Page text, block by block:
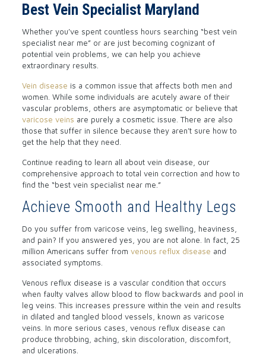
Best Vein Specialist Maryland
Whether you’ve spent countless hours searching “best vein
specialist near me” or are just becoming cognizant of
potential vein problems, we can help you achieve
extraordinary results.
Vein disease is a common issue that affects both men and
women. While some individuals are acutely aware of their
vascular problems, others are asymptomatic or believe that
varicose veins are purely a cosmetic issue. There are also
those that suffer in silence because they aren’t sure how to
get the help that they need.
Continue reading to learn all about vein disease, our
comprehensive approach to total vein correction and how to
find the “best vein specialist near me.”
Achieve Smooth and Healthy Legs
Do you suffer from varicose veins, leg swelling, heaviness,
and pain? If you answered yes, you are not alone. In fact, 25
million Americans suffer from venous reflux disease and
associated symptoms.
Venous reflux disease is a vascular condition that occurs
when faulty valves allow blood to flow backwards and pool in
leg veins. This increases pressure within the vein and results
in dilated and tangled blood vessels, known as varicose
veins. In more serious cases, venous reflux disease can
produce throbbing, aching, skin discoloration, discomfort,
and ulcerations.